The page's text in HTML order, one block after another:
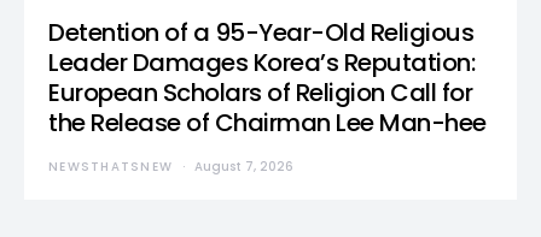
Detention of a 95-Year-Old Religious
Leader Damages Korea’s Reputation:
European Scholars of Religion Call for
the Release of Chairman Lee Man-hee
NEWSTHATSNEW August 7, 2026